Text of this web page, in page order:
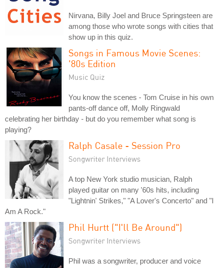
Nirvana, Billy Joel and Bruce Springsteen are
among those who wrote songs with cities that
show up in this quiz.
Songs in Famous Movie Scenes:
'80s Edition
Music Quiz
You know the scenes - Tom Cruise in his own
pants-off dance off, Molly Ringwald
celebrating her birthday - but do you remember what song is
playing?
Ralph Casale - Session Pro
Songwriter Interviews
A top New York studio musician, Ralph
played guitar on many '60s hits, including
"Lightnin' Strikes," "A Lover's Concerto" and "I
Am A Rock."
Phil Hurtt ("I'll Be Around")
Songwriter Interviews
Phil was a songwriter, producer and voice